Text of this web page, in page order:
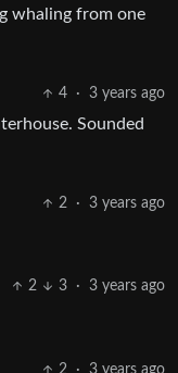
whaling from one
4 · 3 years ago
Sounded
2 · 3 years ago
2 3 · 3 years ago